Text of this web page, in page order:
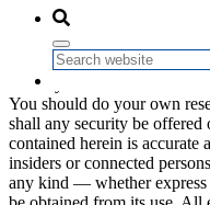
Disclaimer:
As of the date of this
we may transact in the
You should do your own
shall any security be
contained herein is accurate
insiders or connected
any kind — whether express